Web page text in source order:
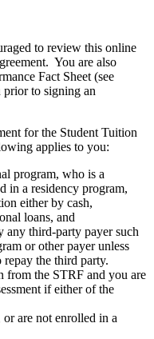
to review this online
You are also
Fact Sheet (see
to signing an
for the Student Tuition
applies to you:
program, who is a
in a residency program,
either by cash,
loans, and
any third-party payer such
or other payer unless
repay the third party.
from the STRF and you are
if either of the
are not enrolled in a